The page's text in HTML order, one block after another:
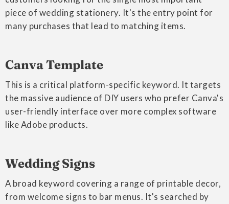
piece of wedding stationery. It's the entry point for
many purchases that lead to matching items.
Canva Template
This is a critical platform-specific keyword. It targets
the massive audience of DIY users who prefer Canva's
user-friendly interface over more complex software
like Adobe products.
Wedding Signs
A broad keyword covering a range of printable decor,
from welcome signs to bar menus. It's searched by